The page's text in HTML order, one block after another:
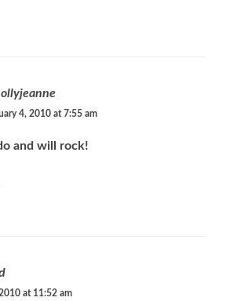
4, 2010 at 7:55 am
and will rock!
at 11:52 am